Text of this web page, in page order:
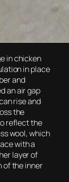
in chicken
in place
and
an air gap
rise and
the
reflect the
wool, which
with a
layer of
of the inner